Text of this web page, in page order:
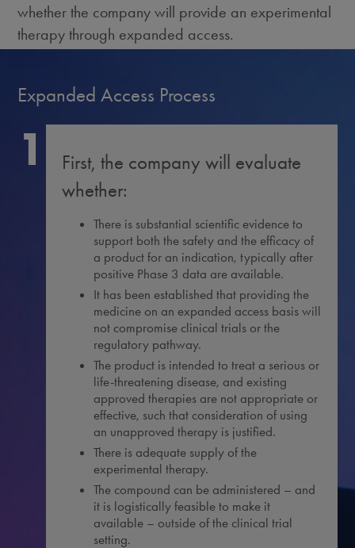
whether the company will provide an experimental
therapy through expanded access.
Expanded Access Process
1
First, the company will evaluate
whether:
There is substantial scientific evidence to
support both the safety and the efficacy of
a product for an indication, typically after
positive Phase 3 data are available.
It has been established that providing the
medicine on an expanded access basis will
not compromise clinical trials or the
regulatory pathway.
The product is intended to treat a serious or
life-threatening disease, and existing
approved therapies are not appropriate or
effective, such that consideration of using
an unapproved therapy is justified.
There is adequate supply of the
experimental therapy.
The compound can be administered – and
it is logistically feasible to make it
available – outside of the clinical trial
setting.